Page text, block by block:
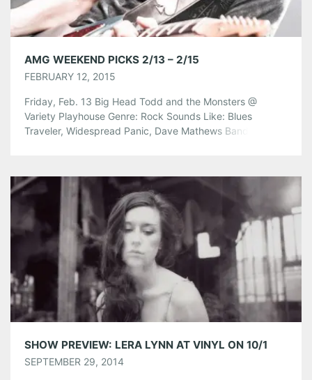
Like this:
AMG WEEKEND PICKS 2/13 – 2/15
FEBRUARY 12, 2015
Friday, Feb. 13 Big Head Todd and the Monsters @
Variety Playhouse Genre: Rock Sounds Like: Blues
Traveler, Widespread Panic, Dave Mathews Band Tickets
Cat Genre: Soul-pop, Contemporary R&B, New Wave
Electro Sounds like: Childish […]
Share this:
Pinterest LinkedIn Reddit
Tumblr More
Like this:
SHOW PREVIEW: LERA LYNN AT VINYL ON 10/1
SEPTEMBER 29, 2014